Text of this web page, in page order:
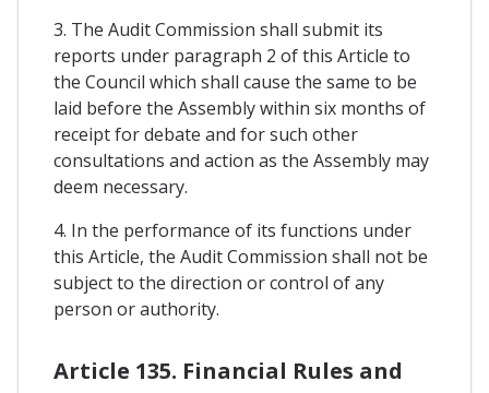
3. The Audit Commission shall submit its
reports under paragraph 2 of this Article to
the Council which shall cause the same to be
laid before the Assembly within six months of
receipt for debate and for such other
consultations and action as the Assembly may
deem necessary.
4. In the performance of its functions under
this Article, the Audit Commission shall not be
subject to the direction or control of any
person or authority.
Article 135. Financial Rules and